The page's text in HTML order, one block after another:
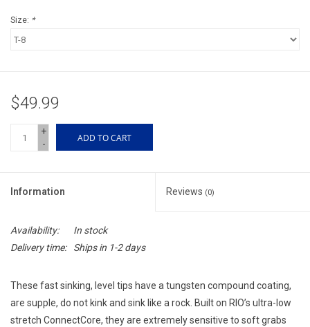
Books, Maps, & Videos
Dog Products
Brands
Main Homepage
Size: *
$49.99
+
-
ADD TO CART
Information Reviews (0)
Availability:
In stock
Delivery time:
Ships in 1-2 days
These fast sinking, level tips have a tungsten compound coating,
are supple, do not kink and sink like a rock. Built on RIO’s ultra-low
stretch ConnectCore, they are extremely sensitive to soft grabs